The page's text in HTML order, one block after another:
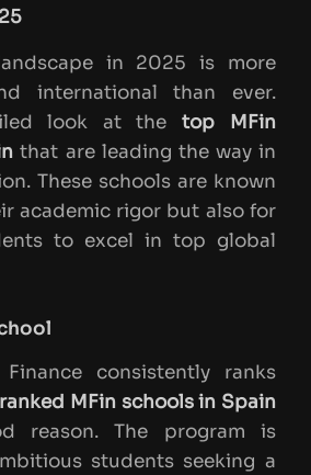
in 2025 is more
international than ever.
look at thetop MFin
that are leading the way in
These schools are known
academic rigor but also for
to excel in top global
Finance consistently ranks
MFin schools in Spain
reason. The program is
students seeking a